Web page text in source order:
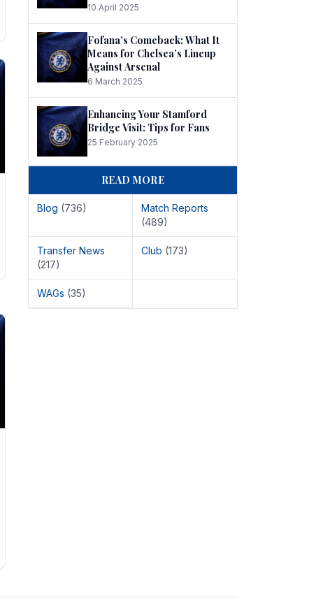
10 April 2025
Fofana’s Comeback: What It
Means for Chelsea’s Lineup
Against Arsenal
6 March 2025
Enhancing Your Stamford
Bridge Visit: Tips for Fans
25 February 2025
READ MORE
Blog (736)
Match Reports
(489)
Transfer News
(217)
Club (173)
WAGs (35)